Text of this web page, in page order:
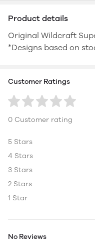
Product details
Original Wildcraft
*Designs based on
Customer Ratings
0 Customer rating
5 Stars
4 Stars
3 Stars
2 Stars
1 Star
No Reviews